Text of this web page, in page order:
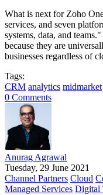
What is next for Zoho
services, and seven
systems, data, and
because they are
businesses regardless of
Tags:
CRM analytics midmarket
0 Comments
Anurag Agrawal
Tuesday, 29 June 2021
Channel Partners Cloud
Managed Services Digital